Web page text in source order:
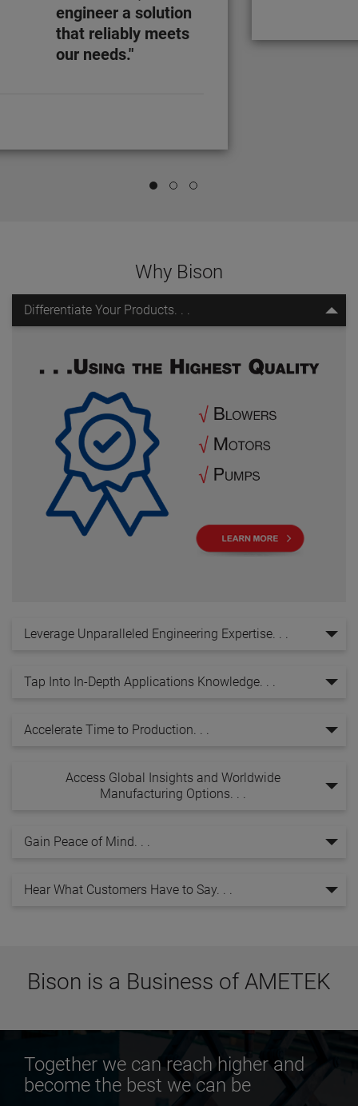
engineer a solution
that reliably meets
our needs."
Why Bison
Differentiate Your Products. . .
Leverage Unparalleled Engineering Expertise. . .
Tap Into In-Depth Applications Knowledge. . .
Accelerate Time to Production. . .
Access Global Insights and Worldwide
Manufacturing Options. . .
Gain Peace of Mind. . .
Hear What Customers Have to Say. . .
Bison is a Business of AMETEK
Together we can reach higher and
become the best we can be